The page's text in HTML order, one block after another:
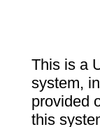
This is a
system,
provided
this